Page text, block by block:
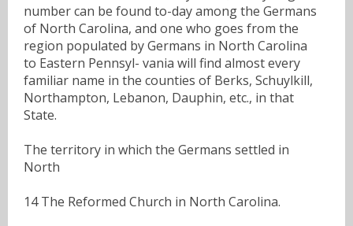
number can be found to-day among the Germans
of North Carolina, and one who goes from the
region populated by Germans in North Carolina
to Eastern Pennsyl- vania will find almost every
familiar name in the counties of Berks, Schuylkill,
Northampton, Lebanon, Dauphin, etc., in that
State.
The territory in which the Germans settled in
North
14 The Reformed Church in North Carolina.